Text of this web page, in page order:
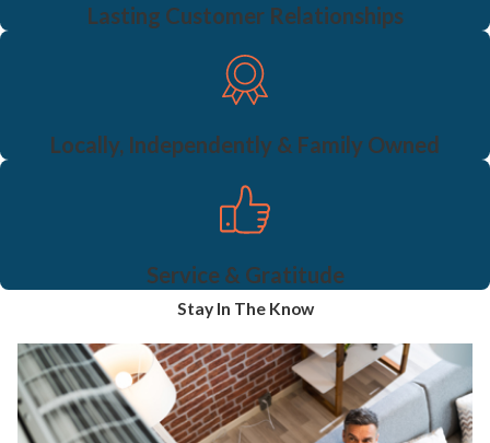
Lasting Customer Relationships
Locally, Independently & Family Owned
Service & Gratitude
Stay In The Know